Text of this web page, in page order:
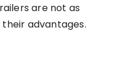
are not as
advantages.